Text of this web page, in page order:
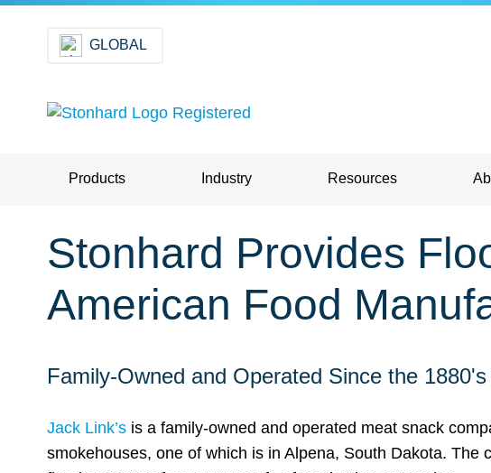
GLOBAL
Products Industry Resources
Stonhard Provides
American Food
Family-Owned and Operated Since the 1880's
Jack Link’s is a family-owned and operated meat snack
smokehouses, one of which is in Alpena, South Dakota.